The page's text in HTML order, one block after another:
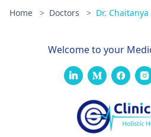
Home > Doctors > Dr.
Welcome to your